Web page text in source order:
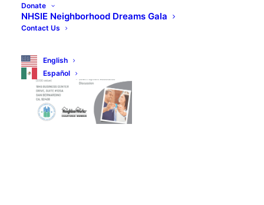
Donate
NHSIE Neighborhood Dreams Gala
Contact Us
English
Español